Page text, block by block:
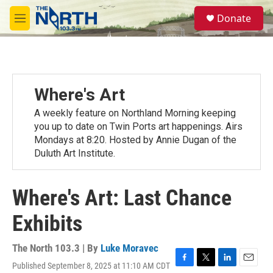
Skip to main content
M
e
S
e
a
Donate
Where's Art
A weekly feature on Northland Morning keeping
you up to date on Twin Ports art happenings. Airs
Mondays at 8:20. Hosted by Annie Dugan of the
Duluth Art Institute.
Where's Art: Last Chance
Exhibits
The North 103.3 | By Luke Moravec
Published September 8, 2025 at 11:10 AM CDT